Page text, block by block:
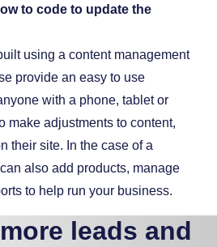
to code to update the
using a content management
provide an easy to use
with a phone, tablet or
make adjustments to content,
their site. In the case of a
also add products, manage
to help run your business.
leads and